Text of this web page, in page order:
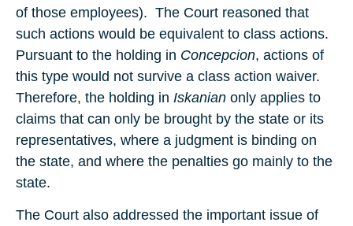
of those employees). The Court reasoned that
such actions would be equivalent to class actions.
Pursuant to the holding in Concepcion, actions of
this type would not survive a class action waiver.
Therefore, the holding in Iskanian only applies to
claims that can only be brought by the state or its
representatives, where a judgment is binding on
the state, and where the penalties go mainly to the
state.
The Court also addressed the important issue of